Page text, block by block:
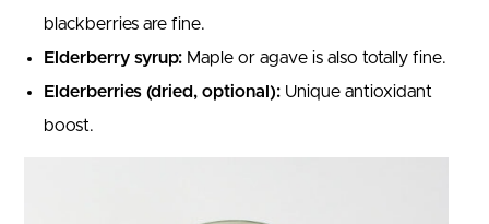
blackberries are fine.
Elderberry syrup: Maple or agave is also totally fine.
Elderberries (dried, optional): Unique antioxidant
boost.